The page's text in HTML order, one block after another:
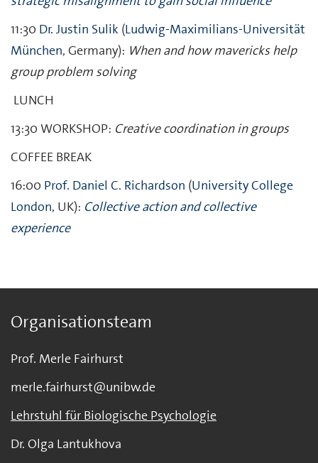
11:30 Dr. Justin Sulik (Ludwig-Maximilians-Universität
München, Germany): When and how mavericks help
group problem solving
LUNCH
13:30 WORKSHOP: Creative coordination in groups
COFFEE BREAK
16:00 Prof. Daniel C. Richardson (University College
London, UK): Collective action and collective
experience
Organisationsteam
Prof. Merle Fairhurst
merle.fairhurst@unibw.de
Lehrstuhl für Biologische Psychologie
Dr. Olga Lantukhova